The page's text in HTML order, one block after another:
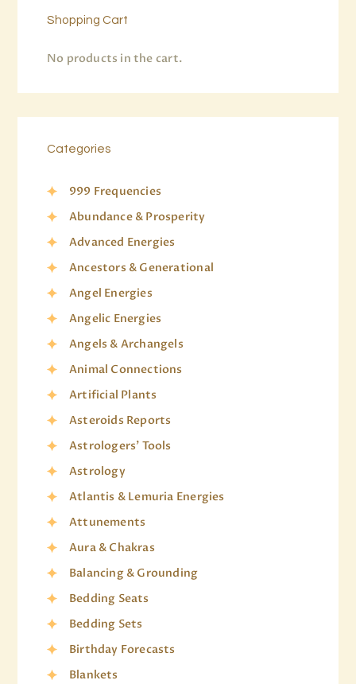
Shopping Cart
No products in the cart.
Categories
999 Frequencies
Abundance & Prosperity
Advanced Energies
Ancestors & Generational
Angel Energies
Angelic Energies
Angels & Archangels
Animal Connections
Artificial Plants
Asteroids Reports
Astrologers' Tools
Astrology
Atlantis & Lemuria Energies
Attunements
Aura & Chakras
Balancing & Grounding
Bedding Seats
Bedding Sets
Birthday Forecasts
Blankets